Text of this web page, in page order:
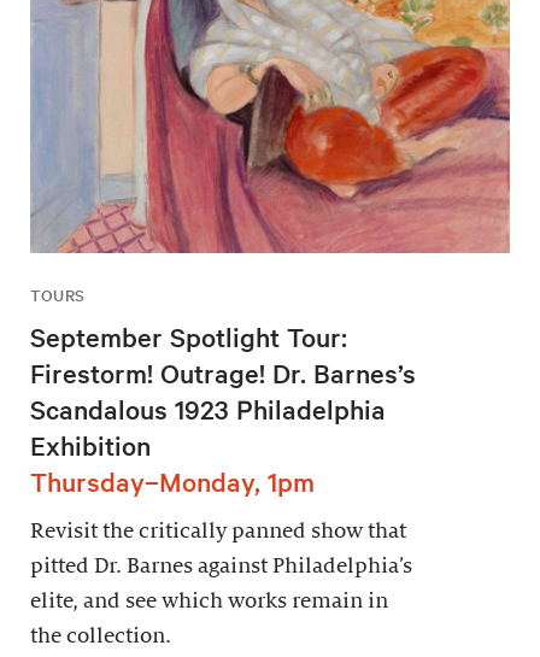
TOURS
September Spotlight Tour:
Firestorm! Outrage! Dr. Barnes’s
Scandalous 1923 Philadelphia
Exhibition
Thursday–Monday, 1pm
Revisit the critically panned show that
pitted Dr. Barnes against Philadelphia’s
elite, and see which works remain in
the collection.